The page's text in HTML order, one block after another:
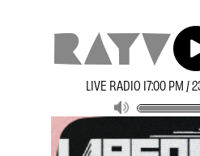
LIVE RADIO 17:00 PM /